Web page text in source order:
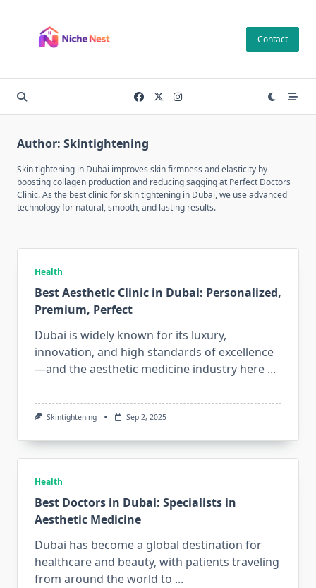
content
Contact
Author: Skintightening
Skin tightening in Dubai improves skin firmness and elasticity by
boosting collagen production and reducing sagging at Perfect Doctors
Clinic. As the best clinic for skin tightening in Dubai, we use advanced
technology for natural, smooth, and lasting results.
Health
Best Aesthetic Clinic in Dubai: Personalized,
Premium, Perfect
Dubai is widely known for its luxury,
innovation, and high standards of excellence
—and the aesthetic medicine industry here ...
Skintightening Sep 2, 2025
Health
Best Doctors in Dubai: Specialists in
Aesthetic Medicine
Dubai has become a global destination for
healthcare and beauty, with patients traveling
from around the world to ...